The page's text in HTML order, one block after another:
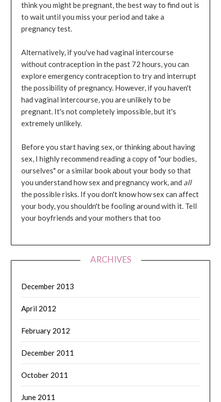
think you might be pregnant, the best way to find out is
to wait until you miss your period and take a
pregnancy test.
Alternatively, if you've had vaginal intercourse
without contraception in the past 72 hours, you can
explore emergency contraception to try and interrupt
the possibility of pregnancy. However, if you haven't
had vaginal intercourse, you are unlikely to be
pregnant. It's not completely impossible, but it's
extremely unlikely.
Before you start having sex, or thinking about having
sex, I highly recommend reading a copy of "our bodies,
ourselves" or a similar book about your body so that
you understand how sex and pregnancy work, and all
the possible risks. If you don't know how sex can affect
your body, you shouldn't be fooling around with it. Tell
your boyfriends and your mothers that too
ARCHIVES
December 2013
April 2012
February 2012
December 2011
October 2011
June 2011